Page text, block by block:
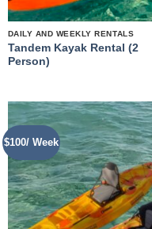
DAILY AND WEEKLY RENTALS
Tandem Kayak Rental (2
Person)
$100/ Week